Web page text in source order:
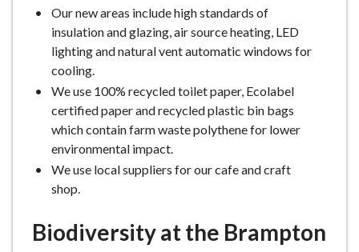
Our new areas include high standards of
insulation and glazing, air source heating, LED
lighting and natural vent automatic windows for
cooling.
We use 100% recycled toilet paper, Ecolabel
certified paper and recycled plastic bin bags
which contain farm waste polythene for lower
environmental impact.
We use local suppliers for our cafe and craft
shop.
Biodiversity at the Brampton